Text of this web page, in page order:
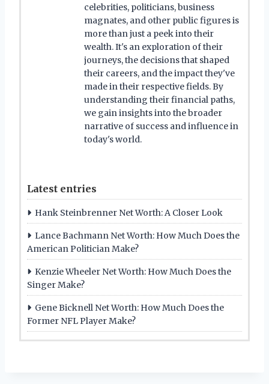
celebrities, politicians, business
magnates, and other public figures is
more than just a peek into their
wealth. It's an exploration of their
journeys, the decisions that shaped
their careers, and the impact they've
made in their respective fields. By
understanding their financial paths,
we gain insights into the broader
narrative of success and influence in
today's world.
Latest entries
Hank Steinbrenner Net Worth: A Closer Look
Lance Bachmann Net Worth: How Much Does the
American Politician Make?
Kenzie Wheeler Net Worth: How Much Does the
Singer Make?
Gene Bicknell Net Worth: How Much Does the
Former NFL Player Make?